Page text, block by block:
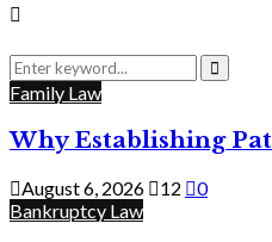
Search
for:
Search
Family Law
Why Establishing
August 6, 2026 12
0
Bankruptcy Law